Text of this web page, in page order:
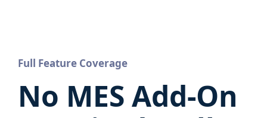
Full Feature Coverage
No MES Add-On